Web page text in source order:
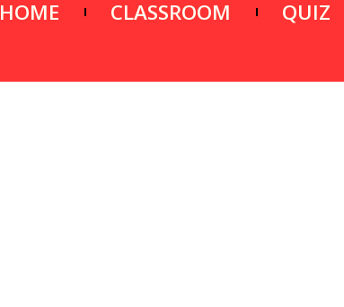
HOME CLASSROOM QUIZ